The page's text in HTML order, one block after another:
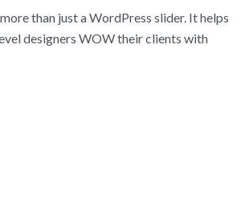
than just a WordPress slider. It helps
designers WOW their clients with